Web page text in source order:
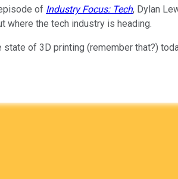
of Industry Focus: Tech, Dylan
where the tech industry is heading.
state of 3D printing (remember that?)